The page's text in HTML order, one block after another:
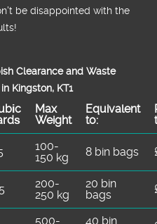
be disappointed with the
Clearance and Waste
Kingston, KT1
Max
Weight
Equivalent
to:
100-
150 kg
8 bin bags
200-
250 kg
20 bin
bags
500- 40 bin